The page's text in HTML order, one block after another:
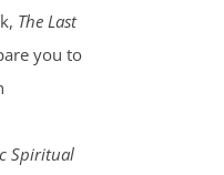
The Last
you to
Spiritual